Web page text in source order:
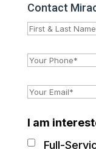
Contact
I am
Full-